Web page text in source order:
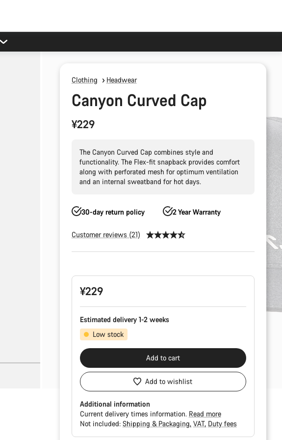
Clothing Headwear
Canyon Curved Cap
¥229
The Canyon Curved Cap combines style and
functionality. The Flex-fit snapback provides comfort
along with perforated mesh for optimum ventilation
and an internal sweatband for hot days.
30-day return policy 2 Year Warranty
Customer reviews (21)
¥229
Estimated delivery 1-2 weeks
Low stock
Add to cart
Add to wishlist
Additional information
Current delivery times information. Read more
Not included: Shipping & Packaging VAT Duty fees